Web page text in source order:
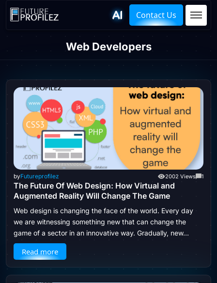
Contact Us
Web Developers
byFutureprofilez 2002 Views 1
The Future Of Web Design: How Virtual and
Augmented Reality Will Change The Game
Web design is changing the face of the world. Every day
we are witnessing something new that can change the
game of a sector in an innovative way. Gradually, new…
Read more